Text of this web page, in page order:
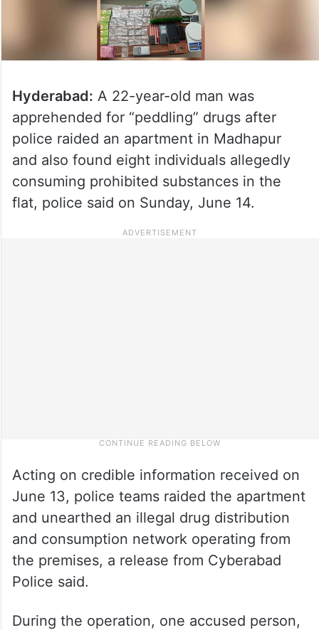
Hyderabad: A 22-year-old man was
apprehended for “peddling” drugs after
police raided an apartment in Madhapur
and also found eight individuals allegedly
consuming prohibited substances in the
flat, police said on Sunday, June 14.
Acting on credible information received on
June 13, police teams raided the apartment
and unearthed an illegal drug distribution
and consumption network operating from
the premises, a release from Cyberabad
Police said.
During the operation, one accused person,